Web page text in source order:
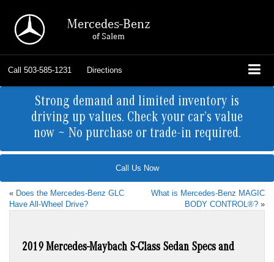
Mercedes-Benz
of Salem
Call 503-585-1231 Directions
Strong demand and limited inventory is
driving up values. Check your car’s value
now ~ No purchase or trade-in required.
Call Us Now
« Does the Mercedes-Benz GLC
Have All-Wheel Drive?
What is Mercedes-Benz MAGIC
BODY CONTROL®? »
2019 Mercedes-Maybach S-Class Sedan Specs and